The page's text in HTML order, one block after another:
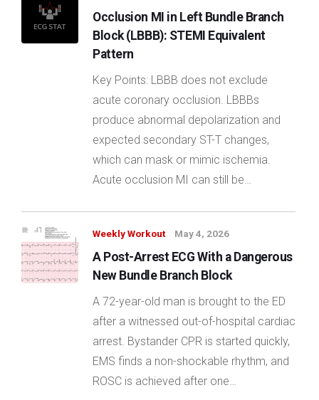
Occlusion MI in Left Bundle Branch
Block (LBBB): STEMI Equivalent
Pattern
Key Points: LBBB does not exclude
acute coronary occlusion. LBBBs
produce abnormal depolarization and
expected secondary ST-T changes,
which can mask or mimic ischemia.
Acute occlusion MI can still be…
Weekly Workout May 4, 2026
A Post-Arrest ECG With a Dangerous
New Bundle Branch Block
A 72-year-old man is brought to the ED
after a witnessed out-of-hospital cardiac
arrest. Bystander CPR is started quickly,
EMS finds a non-shockable rhythm, and
ROSC is achieved after one…